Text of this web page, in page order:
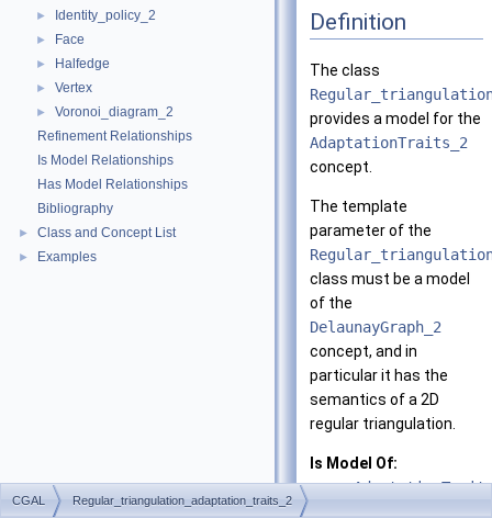
► Identity_policy_2
► Face
► Halfedge
► Vertex
►
Voronoi_diagram_2
Refinement Relationships
Is Model Relationships
Has Model Relationships
Bibliography
► Class and Concept List
► Examples
Definition
The class
provides a model for the
AdaptationTraits_2
concept.
The template
parameter of the
class must be a model
of the
DelaunayGraph_2
concept, and in
particular it has the
semantics of a 2D
regular triangulation.
Is Model Of:
CGAL Regular_triangulation_adaptation_traits_2